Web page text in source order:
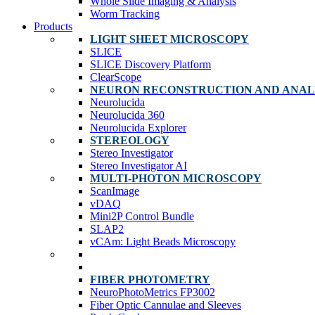
Worm Tracking
Products
LIGHT SHEET MICROSCOPY
SLICE
SLICE Discovery Platform
ClearScope
NEURON RECONSTRUCTION AND
Neurolucida
Neurolucida 360
Neurolucida Explorer
STEREOLOGY
Stereo Investigator
Stereo Investigator AI
MULTI-PHOTON MICROSCOPY
ScanImage
vDAQ
Mini2P Control Bundle
SLAP2
vCAm: Light Beads Microscopy
FIBER PHOTOMETRY
NeuroPhotoMetrics FP3002
Fiber Optic Cannulae and Sleeves